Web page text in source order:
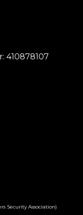
410878107
Security Association)